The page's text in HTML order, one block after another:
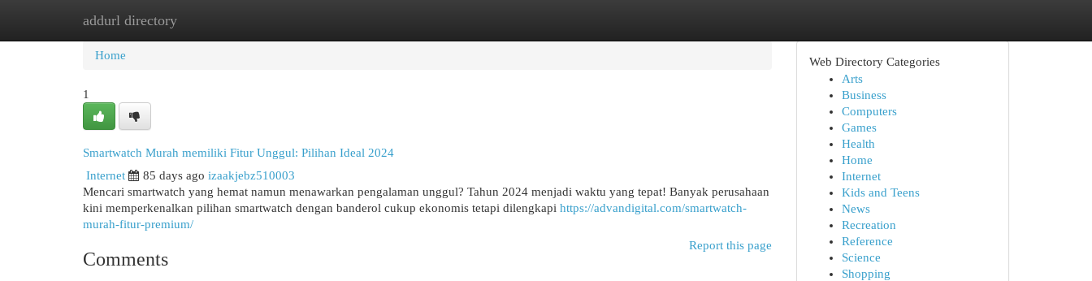
addurl directory
Home New Site Listings
Home
1
Smartwatch Murah memiliki Fitur Unggul: Pilihan Ideal 2024
Internet
85 days ago izaakjebz510003
Mencari smartwatch yang hemat namun menawarkan pengalaman unggul? Tahun 2024 menjadi waktu yang tepat! Banyak perusahaan
kini memperkenalkan pilihan smartwatch dengan banderol cukup ekonomis tetapi dilengkapi https://advandigital.com/smartwatch-
murah-fitur-premium/
Report this page
Comments
Web Directory Categories
Arts
Business
Computers
Games
Health
Home
Internet
Kids and Teens
News
Recreation
Reference
Science
Shopping